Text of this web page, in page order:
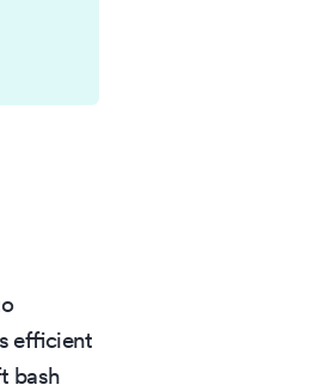
efficient
bash